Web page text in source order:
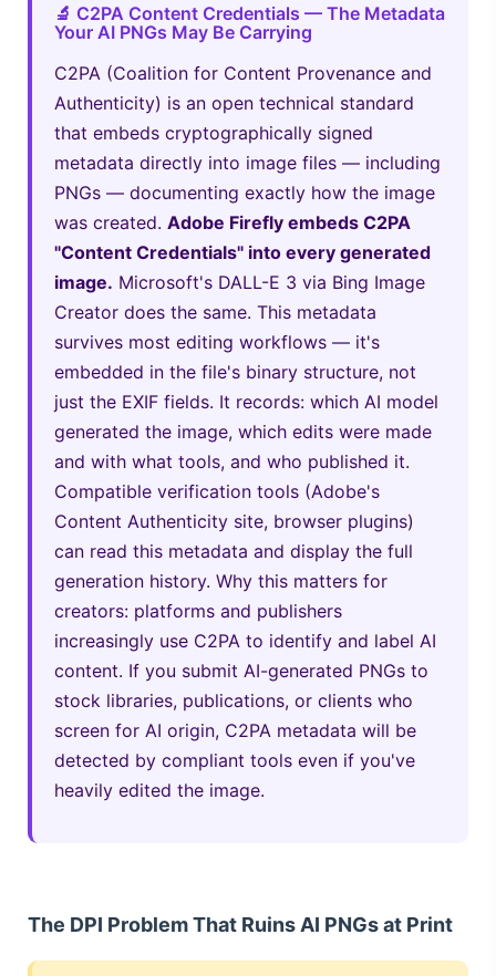
🔬 C2PA Content Credentials — The Metadata
Your AI PNGs May Be Carrying
C2PA (Coalition for Content Provenance and
Authenticity) is an open technical standard
that embeds cryptographically signed
metadata directly into image files — including
PNGs — documenting exactly how the image
was created. Adobe Firefly embeds C2PA
"Content Credentials" into every generated
image. Microsoft's DALL-E 3 via Bing Image
Creator does the same. This metadata
survives most editing workflows — it's
embedded in the file's binary structure, not
just the EXIF fields. It records: which AI model
generated the image, which edits were made
and with what tools, and who published it.
Compatible verification tools (Adobe's
Content Authenticity site, browser plugins)
can read this metadata and display the full
generation history. Why this matters for
creators: platforms and publishers
increasingly use C2PA to identify and label AI
content. If you submit AI-generated PNGs to
stock libraries, publications, or clients who
screen for AI origin, C2PA metadata will be
detected by compliant tools even if you've
heavily edited the image.
The DPI Problem That Ruins AI PNGs at Print